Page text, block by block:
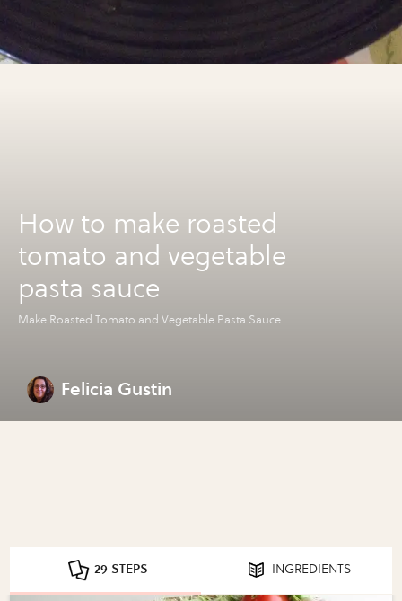
How to make roasted
tomato and vegetable
pasta sauce
Make Roasted Tomato and Vegetable Pasta Sauce
Felicia Gustin
29 STEPS INGREDIENTS